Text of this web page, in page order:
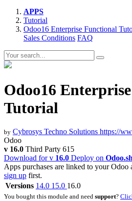
APPS
Tutorial
Odoo16 Enterprise Functional
Sales Conditions FAQ
Odoo16
Tutorial
by Cybrosys Techno Solutions https://
Odoo
v 16.0 Third Party 615
Download for v 16.0 Deploy on Odoo.sh
Apps purchases are linked to your Odoo
sign up first.
Versions 14.0 15.0 16.0
You bought this module and need support?